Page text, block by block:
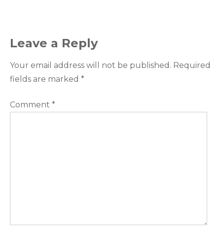
Leave a Reply
Your email address will not be published. Required
fields are marked *
Comment *